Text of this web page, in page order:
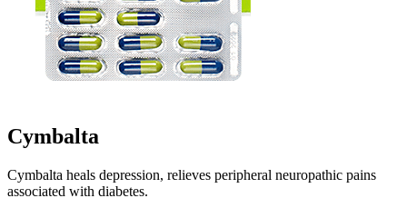
Cymbalta
Cymbalta heals depression, relieves peripheral neuropathic pains
associated with diabetes.